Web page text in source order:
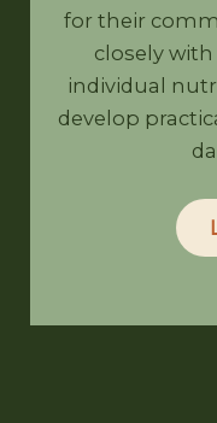
for their
closely
individual
develop